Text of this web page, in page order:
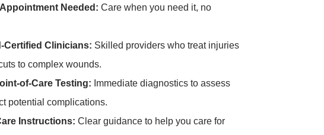
Needed: Care when you need it, no
Clinicians: Skilled providers who treat injuries
to complex wounds.
of-Care Testing: Immediate diagnostics to assess
potential complications.
Instructions: Clear guidance to help you care for